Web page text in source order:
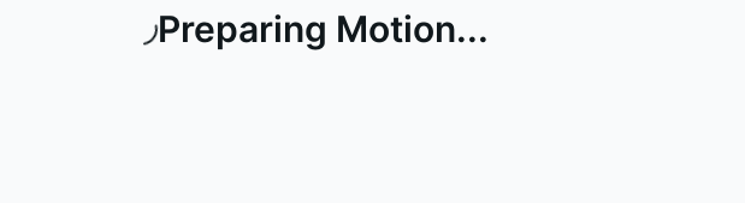
Preparing Motion...